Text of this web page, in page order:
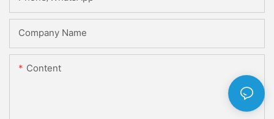
Company Name
Content